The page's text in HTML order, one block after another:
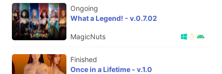
Ongoing
What a Legend! - v.0.7.02
MagicNuts
Finished
Once in a Lifetime - v.1.0